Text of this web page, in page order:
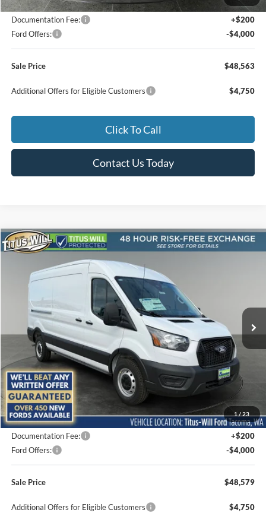
Titus-Will Discount
-$2,422
Documentation Fee:
+$200
Ford Offers:
-$4,000
Sale Price $48,563
Additional Offers for Eligible Customers $4,750
Click To Call
Contact Us Today
1/23
2026Ford Transit-250
Special Offer
Price Drop
Titus-Will Ford
1FTBR1C84TKB36002Stock:F60807Model: R1C
In Stock
BUY FINANCE
SAVINGS SALE PRICE
Less
MSRP:
$54,755
Titus-Will Discount
-$2,376
Documentation Fee:
+$200
Ford Offers:
-$4,000
Sale Price $48,579
Additional Offers for Eligible Customers $4,750
Compare Vehicle